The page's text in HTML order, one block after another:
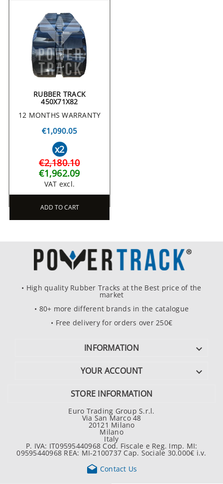
RUBBER TRACK
450X71X82
12 MONTHS WARRANTY
€1,090.05
x2
€2,180.10
€1,962.09
VAT excl.
ADD TO CART
• High quality Rubber Tracks at the Best price of the
market
• 80+ more different brands in the catalogue
• Free delivery for orders over 250€
INFORMATION 
YOUR ACCOUNT 
STORE INFORMATION
Euro Trading Group S.r.l.
Via San Marco 48
20121 Milano
Milano
Italy
P. IVA: IT09595440968 Cod. Fiscale e Reg. Imp. MI:
09595440968 REA: MI-2100737 Cap. Sociale 30.000€ i.v.
 Contact Us